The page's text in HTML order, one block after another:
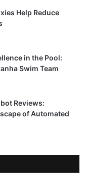
Help Reduce
in the Pool:
Swim Team
Reviews:
of Automated